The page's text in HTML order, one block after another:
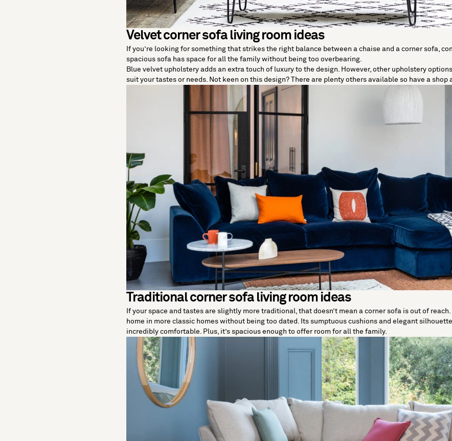
Velvet corner sofa living room ideas
If you’re looking for something that strikes the right balance between a chaise and a corner sofa,
spacious sofa has space for all the family without being too overbearing.
Blue velvet upholstery adds an extra touch of luxury to the design. However, other upholstery
suit your tastes or needs. Not keen on this design? There are plenty others available so have a shop
Traditional corner sofa living room ideas
If your space and tastes are slightly more traditional, that doesn’t mean a corner sofa is out of
home in more classic homes without being too dated. Its sumptuous cushions and elegant
incredibly comfortable. Plus, it’s spacious enough to offer room for all the family.